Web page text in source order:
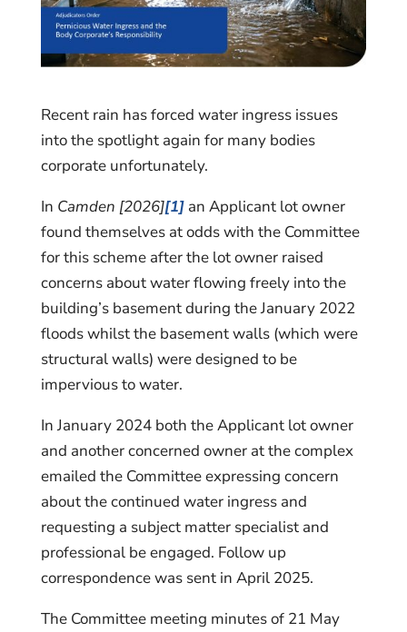
Recent rain has forced water ingress issues
into the spotlight again for many bodies
corporate unfortunately.
In Camden [2026][1]an Applicant lot owner
found themselves at odds with the Committee
for this scheme after the lot owner raised
concerns about water flowing freely into the
building’s basement during the January 2022
floods whilst the basement walls (which were
structural walls) were designed to be
impervious to water.
In January 2024 both the Applicant lot owner
and another concerned owner at the complex
emailed the Committee expressing concern
about the continued water ingress and
requesting a subject matter specialist and
professional be engaged. Follow up
correspondence was sent in April 2025.
The Committee meeting minutes of 21 May